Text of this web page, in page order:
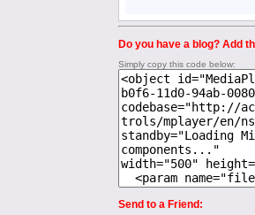
Do you have a blog? Add
Simply copy this code below:
Send to a Friend: